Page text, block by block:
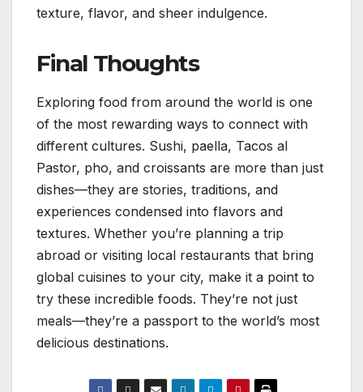
texture, flavor, and sheer indulgence.
Final Thoughts
Exploring food from around the world is one
of the most rewarding ways to connect with
different cultures. Sushi, paella, Tacos al
Pastor, pho, and croissants are more than just
dishes—they are stories, traditions, and
experiences condensed into flavors and
textures. Whether you’re planning a trip
abroad or visiting local restaurants that bring
global cuisines to your city, make it a point to
try these incredible foods. They’re not just
meals—they’re a passport to the world’s most
delicious destinations.